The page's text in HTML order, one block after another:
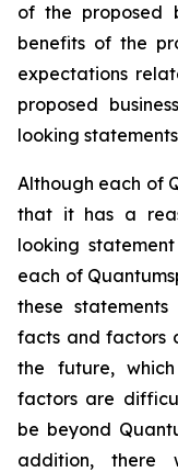
of the proposed
benefits of the
expectations
proposed
looking
Although each of
that it has a
looking
each of
these
facts and factors
the future,
factors are
be beyond
addition, there